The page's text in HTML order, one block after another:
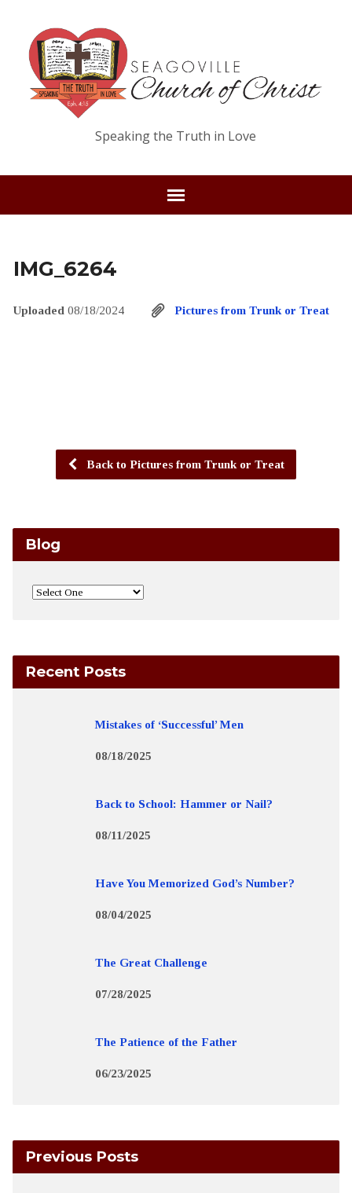
Speaking the Truth in Love
IMG_6264
Uploaded 08/18/2024 Pictures from Trunk or Treat
Back to Pictures from Trunk or Treat
Blog
Recent Posts
Mistakes of ‘Successful’ Men
08/18/2025
Back to School: Hammer or Nail?
08/11/2025
Have You Memorized God’s Number?
08/04/2025
The Great Challenge
07/28/2025
The Patience of the Father
06/23/2025
Previous Posts